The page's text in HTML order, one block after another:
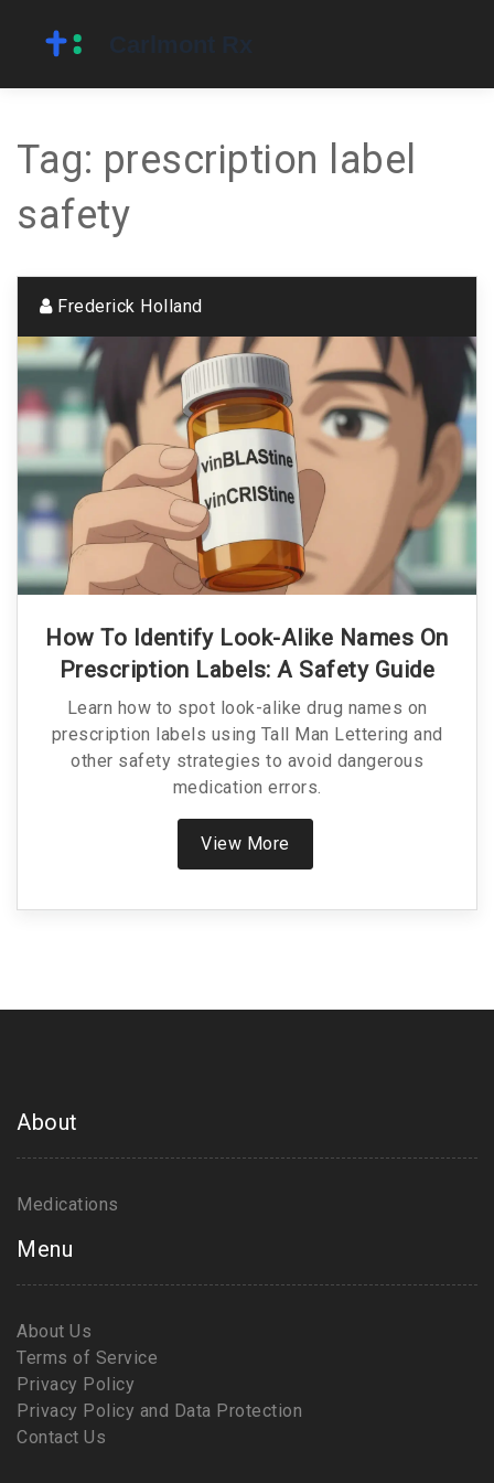
Tag: prescription label
safety
Frederick Holland
How To Identify Look-Alike Names On
Prescription Labels: A Safety Guide
Learn how to spot look-alike drug names on
prescription labels using Tall Man Lettering and
other safety strategies to avoid dangerous
medication errors.
View More
About
Medications
Menu
About Us
Terms of Service
Privacy Policy
Privacy Policy and Data Protection
Contact Us